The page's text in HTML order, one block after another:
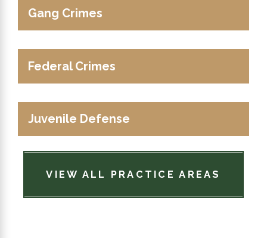
Gang Crimes
Federal Crimes
Juvenile Defense
VIEW ALL PRACTICE AREAS